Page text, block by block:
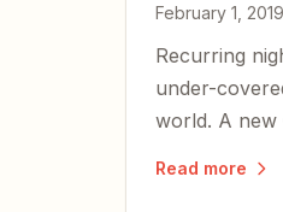
February 1, 2019
Recurring
under-
world. A new
Read more